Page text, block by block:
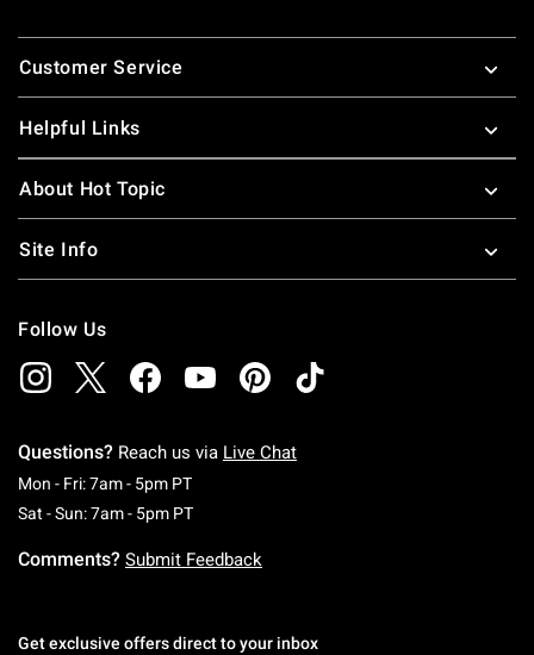
Footer
Customer Service
Helpful Links
About Hot Topic
Site Info
Follow Us
Questions? Reach us via Live Chat
Mon - Fri: 7am - 5pm PTMonday To Friday: 7 AM To 5 PM Pacific Time
Sat - Sun: 7am - 5pm PTSaturday To Sunday: 7 AM To 5 PM Pacific
Comments? Submit Feedback
Get exclusive offers direct to your inbox